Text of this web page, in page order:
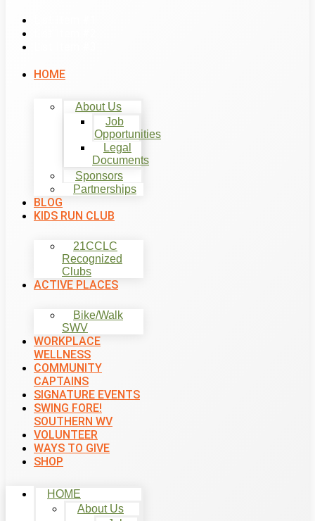
HOME
About Us
Job
Opportunities
Legal
Documents
Sponsors
Partnerships
BLOG
KIDS RUN CLUB
21CCLC
Recognized
Clubs
ACTIVE PLACES
Bike/Walk
SWV
WORKPLACE
WELLNESS
COMMUNITY
CAPTAINS
SIGNATURE EVENTS
SWING FORE!
SOUTHERN WV
VOLUNTEER
WAYS TO GIVE
SHOP
HOME
About Us